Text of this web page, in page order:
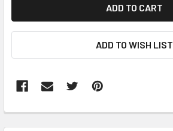
ADD TO WISH LIST
BOUGHT